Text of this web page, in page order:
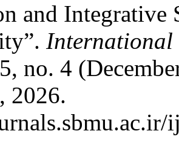
and
International
5, no. 4
2026.